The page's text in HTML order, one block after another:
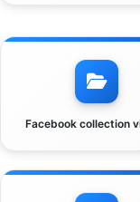
Facebook collection